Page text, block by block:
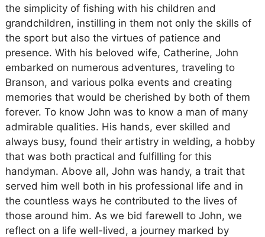
the simplicity of fishing with his children and
grandchildren, instilling in them not only the skills of
the sport but also the virtues of patience and
presence. With his beloved wife, Catherine, John
embarked on numerous adventures, traveling to
Branson, and various polka events and creating
memories that would be cherished by both of them
forever. To know John was to know a man of many
admirable qualities. His hands, ever skilled and
always busy, found their artistry in welding, a hobby
that was both practical and fulfilling for this
handyman. Above all, John was handy, a trait that
served him well both in his professional life and in
the countless ways he contributed to the lives of
those around him. As we bid farewell to John, we
reflect on a life well-lived, a journey marked by